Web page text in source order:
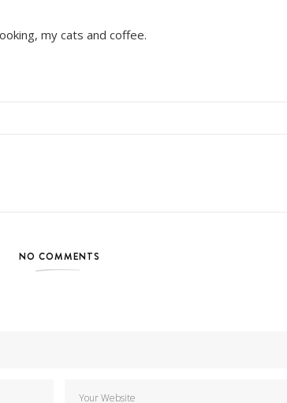
my cats and coffee.
NO COMMENTS